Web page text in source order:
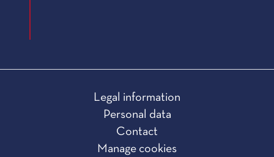
Legal information
Personal data
Contact
Manage cookies